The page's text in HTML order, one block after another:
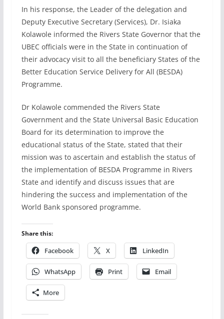
In his response, the Leader of the delegation and
Deputy Executive Secretary (Services), Dr. Isiaka
Kolawole informed the Rivers State Governor that the
UBEC officials were in the State in continuation of
their advocacy visit to all the beneficiary States of the
Better Education Service Delivery for All (BESDA)
Programme.
Dr Kolawole commended the Rivers State
Government and the State Universal Basic Education
Board for its determination to improve the
educational status of the State, stated that their
mission was to ascertain and establish the status of
the implementation of BESDA Programme in Rivers
State and identify and discuss issues that are
hindering the success and implementation of the
World Bank sponsored programme.
Share this:
Facebook X LinkedIn
WhatsApp Print Email
More